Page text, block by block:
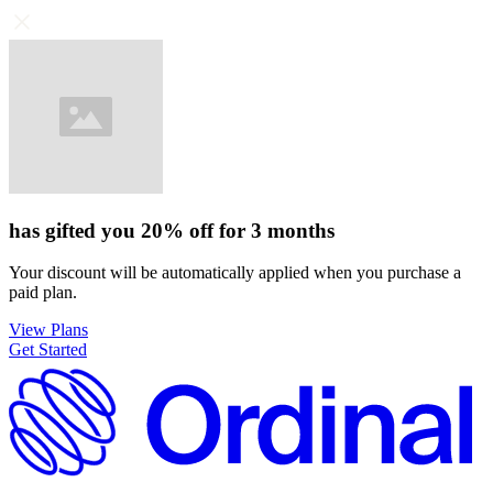
has gifted you 20% off for 3 months
Your discount will be automatically applied when you purchase a
paid plan.
View Plans
Get Started